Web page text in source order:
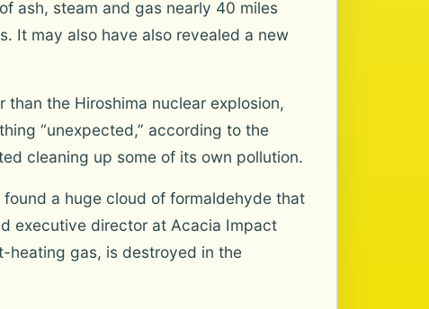
ash, steam and gas nearly 40 miles
It may also have also revealed a new
the Hiroshima nuclear explosion,
“unexpected,” according to the
cleaning up some of its own pollution.
a huge cloud of formaldehyde that
executive director at Acacia Impact
heating gas, is destroyed in the